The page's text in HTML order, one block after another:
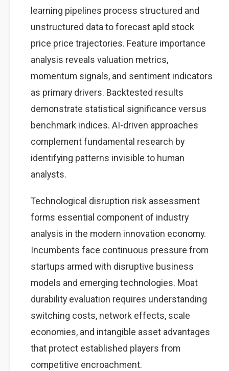
learning pipelines process structured and
unstructured data to forecast apld stock
price price trajectories. Feature importance
analysis reveals valuation metrics,
momentum signals, and sentiment indicators
as primary drivers. Backtested results
demonstrate statistical significance versus
benchmark indices. AI-driven approaches
complement fundamental research by
identifying patterns invisible to human
analysts.
Technological disruption risk assessment
forms essential component of industry
analysis in the modern innovation economy.
Incumbents face continuous pressure from
startups armed with disruptive business
models and emerging technologies. Moat
durability evaluation requires understanding
switching costs, network effects, scale
economies, and intangible asset advantages
that protect established players from
competitive encroachment.